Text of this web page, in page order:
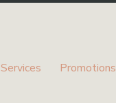
Services Promotions